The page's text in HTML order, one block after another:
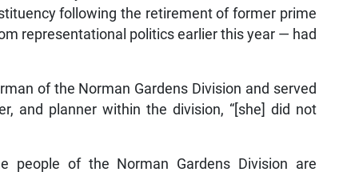
following the retirement of former prime
representational politics earlier this year — had
of the Norman Gardens Division and served
and planner within the division, “[she] did not
people of the Norman Gardens Division are